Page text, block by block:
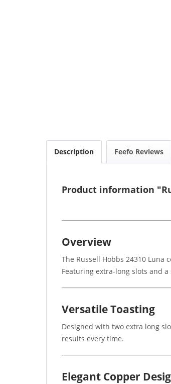
Description Feefo Reviews
Product information
Overview
The Russell Hobbs 24310
Featuring extra-long slots and
Versatile Toasting
Designed with two extra long
results every time.
Elegant Copper